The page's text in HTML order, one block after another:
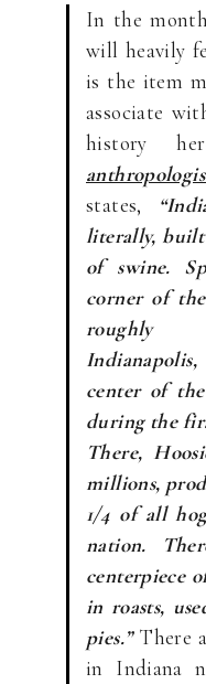
In the
will heavily
is the item
associate
history
states,
literally, built
of swine.
corner of
roughly
center of
during the
There,
millions,
1/4 of all
nation.
centerpiece
in roasts,
pies.”There
in Indiana